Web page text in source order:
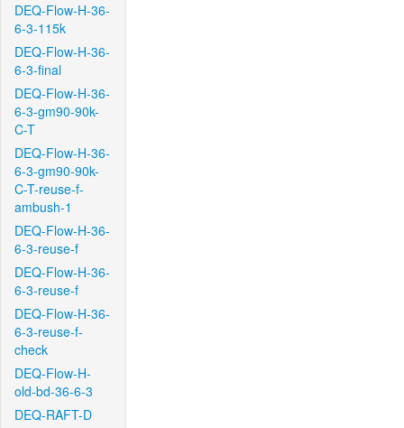
DEQ-Flow-H-36-
6-3-115k
DEQ-Flow-H-36-
6-3-final
DEQ-Flow-H-36-
6-3-gm90-90k-
C-T
DEQ-Flow-H-36-
6-3-gm90-90k-
C-T-reuse-f-
ambush-1
DEQ-Flow-H-36-
6-3-reuse-f
DEQ-Flow-H-36-
6-3-reuse-f
DEQ-Flow-H-36-
6-3-reuse-f-
check
DEQ-Flow-H-
old-bd-36-6-3
DEQ-RAFT-D